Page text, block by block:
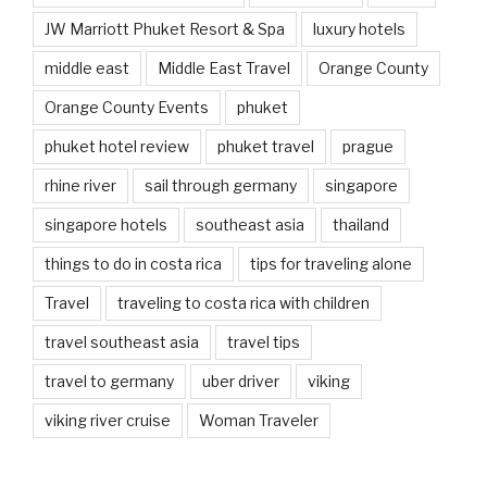
JW Marriott Phuket Resort & Spa luxury hotels
middle east Middle East Travel Orange County
Orange County Events phuket
phuket hotel review phuket travel prague
rhine river sail through germany singapore
singapore hotels southeast asia thailand
things to do in costa rica tips for traveling alone
Travel traveling to costa rica with children
travel southeast asia travel tips
travel to germany uber driver viking
viking river cruise Woman Traveler